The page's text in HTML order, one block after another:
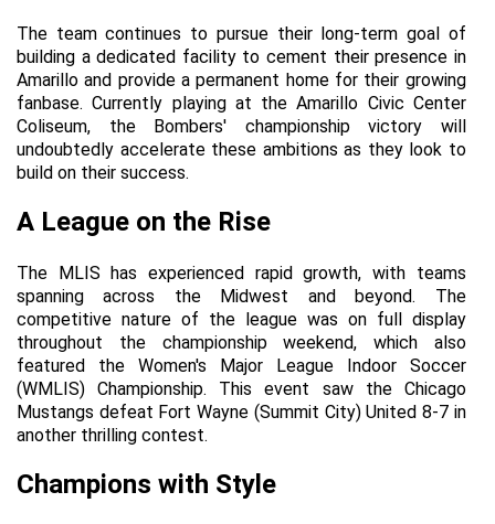
The team continues to pursue their long-term goal of
building a dedicated facility to cement their presence in
Amarillo and provide a permanent home for their growing
fanbase. Currently playing at the Amarillo Civic Center
Coliseum, the Bombers' championship victory will
undoubtedly accelerate these ambitions as they look to
build on their success.
A League on the Rise
The MLIS has experienced rapid growth, with teams
spanning across the Midwest and beyond. The
competitive nature of the league was on full display
throughout the championship weekend, which also
featured the Women's Major League Indoor Soccer
(WMLIS) Championship. This event saw the Chicago
Mustangs defeat Fort Wayne (Summit City) United 8-7 in
another thrilling contest.
Champions with Style